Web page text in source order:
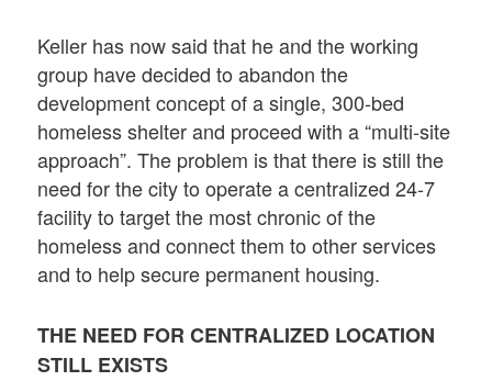
Keller has now said that he and the working
group have decided to abandon the
development concept of a single, 300-bed
homeless shelter and proceed with a “multi-site
approach”. The problem is that there is still the
need for the city to operate a centralized 24-7
facility to target the most chronic of the
homeless and connect them to other services
and to help secure permanent housing.
THE NEED FOR CENTRALIZED LOCATION
STILL EXISTS